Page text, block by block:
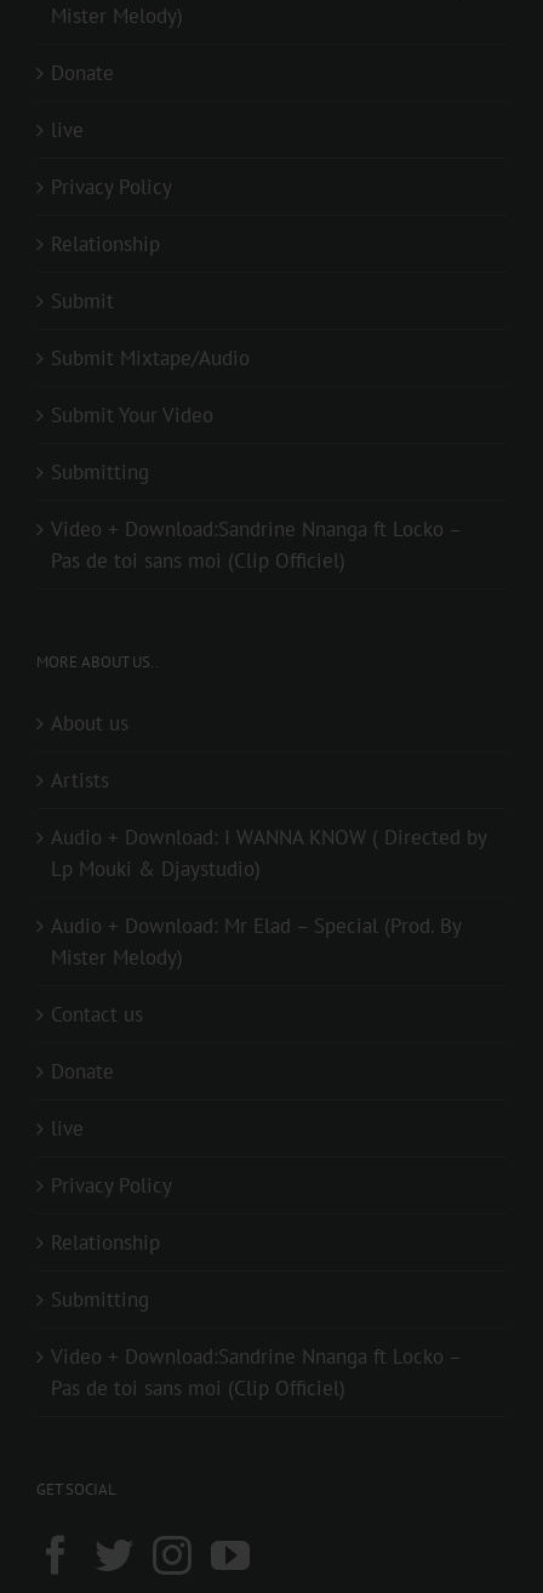
Mister Melody)
Donate
live
Privacy Policy
Relationship
Submit
Submit Mixtape/Audio
Submit Your Video
Submitting
Video + Download:Sandrine Nnanga ft Locko –
Pas de toi sans moi (Clip Officiel)
MORE ABOUT US..
About us
Artists
Audio + Download: I WANNA KNOW ( Directed by
Lp Mouki & Djaystudio)
Audio + Download: Mr Elad – Special (Prod. By
Mister Melody)
Contact us
Donate
live
Privacy Policy
Relationship
Submitting
Video + Download:Sandrine Nnanga ft Locko –
Pas de toi sans moi (Clip Officiel)
GET SOCIAL